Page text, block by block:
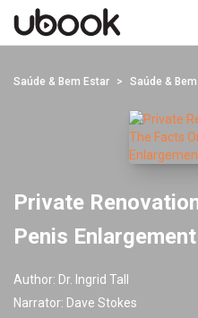
Saúde & Bem Estar Saúde &
Private
Penis
Author: Dr. Ingrid Tall
Narrator: Dave Stokes